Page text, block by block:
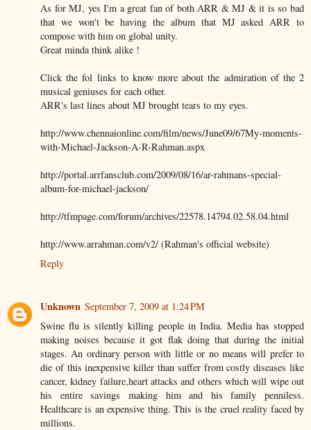
As for MJ, yes I'm a great fan of both ARR & MJ & it is so bad
that we won't be having the album that MJ asked ARR to
compose with him on global unity.
Great minda think alike !
Click the fol links to know more about the admiration of the 2
musical geniuses for each other.
ARR's last lines about MJ brought tears to my eyes.
http://www.chennaionline.com/film/news/June09/67My-moments-
with-Michael-Jackson-A-R-Rahman.aspx
http://portal.arrfansclub.com/2009/08/16/ar-rahmans-special-
album-for-michael-jackson/
http://tfmpage.com/forum/archives/22578.14794.02.58.04.html
http://www.arrahman.com/v2/ (Rahman's official website)
Reply
Unknown September 7, 2009 at 1:24 PM
Swine flu is silently killing people in India. Media has stopped
making noises because it got flak doing that during the initial
stages. An ordinary person with little or no means will prefer to
die of this inexpensive killer than suffer from costly diseases like
cancer, kidney failure,heart attacks and others which will wipe out
his entire savings making him and his family penniless.
Healthcare is an expensive thing. This is the cruel reality faced by
millions.